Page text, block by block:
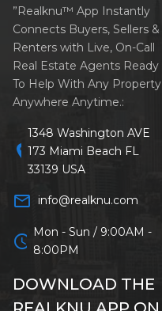
”Realknu™ App Instantly
Connects Buyers, Sellers &
Renters with Live, On-Call
Real Estate Agents Ready
To Help With Any Property
Anywhere Anytime.:
location_on
1348 Washington AVE
173 Miami Beach FL
33139 USA
mail_outline info@realknu.com
schedule Mon - Sun / 9:00AM -
8:00PM
DOWNLOAD THE